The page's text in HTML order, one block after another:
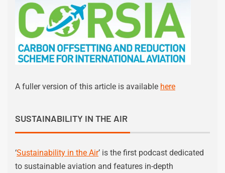
A fuller version of this article is available here
SUSTAINABILITY IN THE AIR
‘Sustainability in the Air’ is the first podcast dedicated
to sustainable aviation and features in-depth